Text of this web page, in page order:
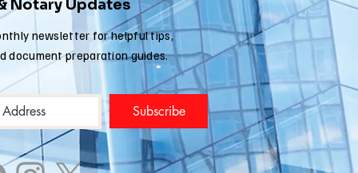
Notary Updates
newsletter for helpful tips,
document preparation guides.
Subscribe